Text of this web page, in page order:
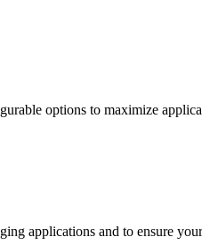
options to maximize
applications and to ensure